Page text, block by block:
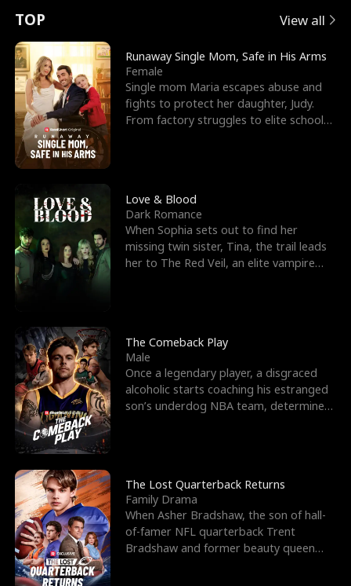
t
u
r
n
o
f
t
h
e
W
o
l
f
K
i
n
g
e
e
s
R
i
g
h
t
T
h
r
o
u
g
h
Y
o
u
o
r
c
e
s
t
h
e
G
o
d
o
f
W
a
r
E
x
'
s
B
e
s
t
F
r
i
e
n
d
n
p
e
l
l
s
e
TOP View all
Runaway Single Mom, Safe in His Arms
Female
Single mom Maria escapes abuse and
fights to protect her daughter, Judy.
From factory struggles to elite schools,
Love & Blood
Dark Romance
When Sophia sets out to find her
missing twin sister, Tina, the trail leads
her to The Red Veil, an elite vampire
The Comeback Play
Male
Once a legendary player, a disgraced
alcoholic starts coaching his estranged
son’s underdog NBA team, determined
The Lost Quarterback Returns
Family Drama
When Asher Bradshaw, the son of hall-
of-famer NFL quarterback Trent
Bradshaw and former beauty queen